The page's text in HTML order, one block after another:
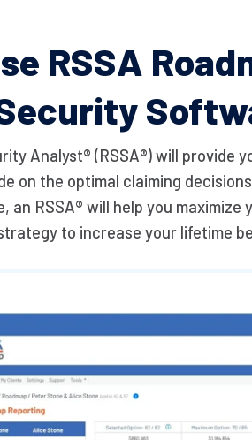
RSSA
Analyst® (RSSA®) will provide
on the optimal claiming
an RSSA® will help you maximize
to increase your lifetime